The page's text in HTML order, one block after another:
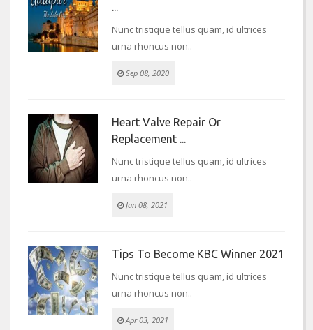
...
Nunc tristique tellus quam, id ultrices
urna rhoncus non..
Sep 08, 2020
Heart Valve Repair Or
Replacement ...
Nunc tristique tellus quam, id ultrices
urna rhoncus non..
Jan 08, 2021
Tips To Become KBC Winner 2021
Nunc tristique tellus quam, id ultrices
urna rhoncus non..
Apr 03, 2021